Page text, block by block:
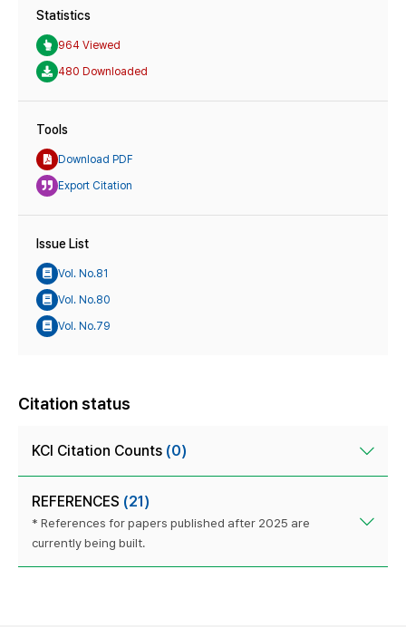
Statistics
964 Viewed
480 Downloaded
Tools
Download PDF
Export Citation
Issue List
Vol. No.81
Vol. No.80
Vol. No.79
Citation status
KCI Citation Counts (0)
REFERENCES (21)
* References for papers published after 2025 are
currently being built.